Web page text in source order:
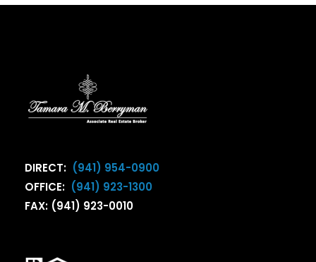
DIRECT: (941) 954-0900
OFFICE: (941) 923-1300
FAX: (941) 923-0010